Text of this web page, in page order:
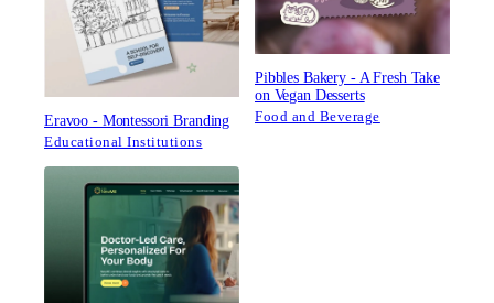
Eravoo - Montessori Branding
Educational Institutions
Pibbles Bakery - A Fresh Take
on Vegan Desserts
Food and Beverage